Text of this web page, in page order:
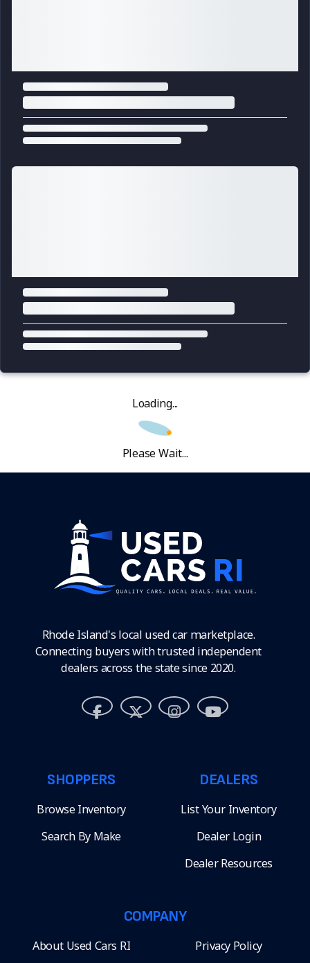
Loading...
Please Wait...
Rhode Island's local used car marketplace.
Connecting buyers with trusted independent
dealers across the state since 2020.
SHOPPERS
Browse Inventory
Search By Make
DEALERS
List Your Inventory
Dealer Login
Dealer Resources
COMPANY
About Used Cars RI Privacy Policy